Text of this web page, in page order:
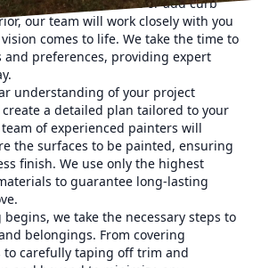
our team will work closely with you
comes to life. We take the time to
and preferences, providing expert
understanding of your project
a detailed plan tailored to your
of experienced painters will
the surfaces to be painted, ensuring
finish. We use only the highest
to guarantee long-lasting
we take the necessary steps to
belongings. From covering
carefully taping off trim and